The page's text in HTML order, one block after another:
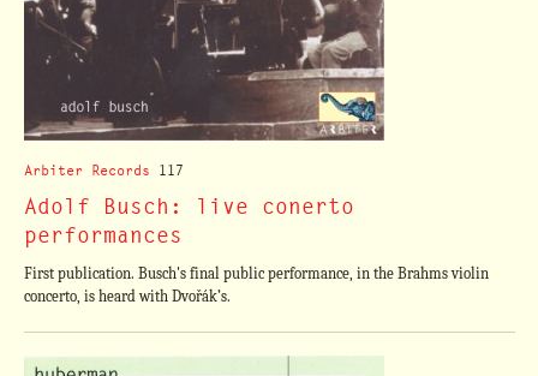
Arbiter Records 117
Adolf Busch: live conerto
performances
First publication. Busch's final public performance, in the Brahms violin
concerto, is heard with Dvořák’s.